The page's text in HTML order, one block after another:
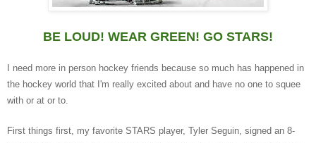
BE LOUD! WEAR GREEN! GO STARS!
I need more in person hockey friends because so much has happened in
the hockey world that I'm really excited about and have no one to squee
with or at or to.
First things first, my favorite STARS player, Tyler Seguin, signed an 8-